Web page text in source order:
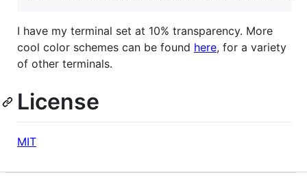
I have my terminal set at 10% transparency. More
cool color schemes can be found here, for a variety
of other terminals.
License
MIT